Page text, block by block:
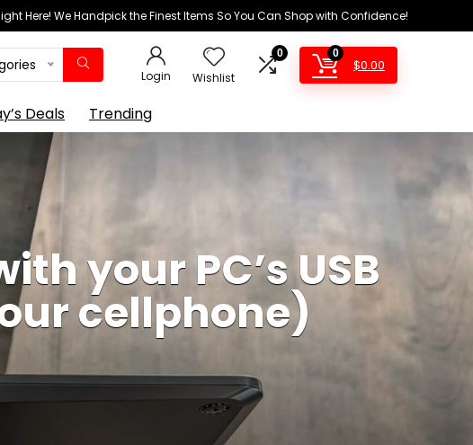
Here! We Handpick the Finest Items So You Can Shop with Confidence!
Login Wishlist
0 0
$0.00
Deals Trending
your PC’s USB
cellphone)